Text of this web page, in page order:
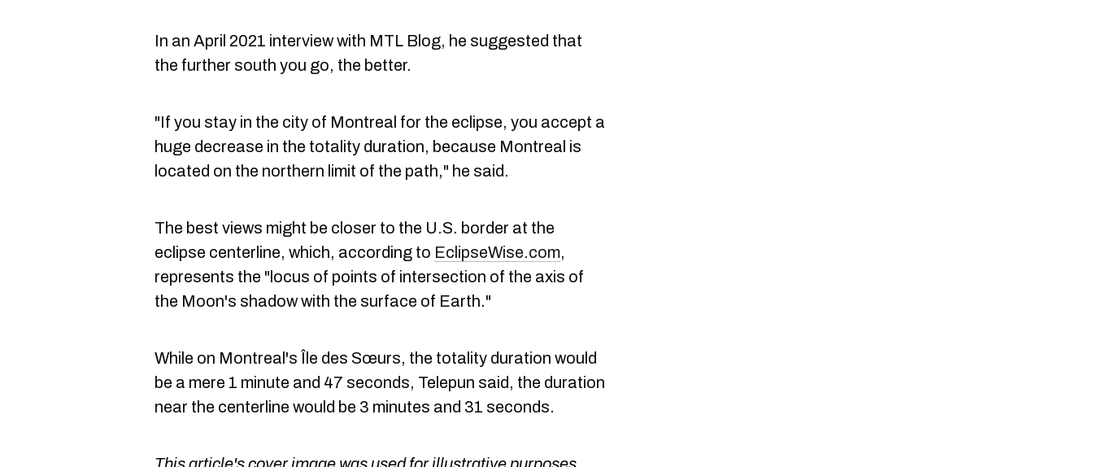
In an April 2021 interview with MTL Blog, he suggested that
the further south you go, the better.
"If you stay in the city of Montreal for the eclipse, you accept a
huge decrease in the totality duration, because Montreal is
located on the northern limit of the path," he said.
The best views might be closer to the U.S. border at the
eclipse centerline, which, according to EclipseWise.com,
represents the "locus of points of intersection of the axis of
the Moon's shadow with the surface of Earth."
While on Montreal's Île des Sœurs, the totality duration would
be a mere 1 minute and 47 seconds, Telepun said, the duration
near the centerline would be 3 minutes and 31 seconds.